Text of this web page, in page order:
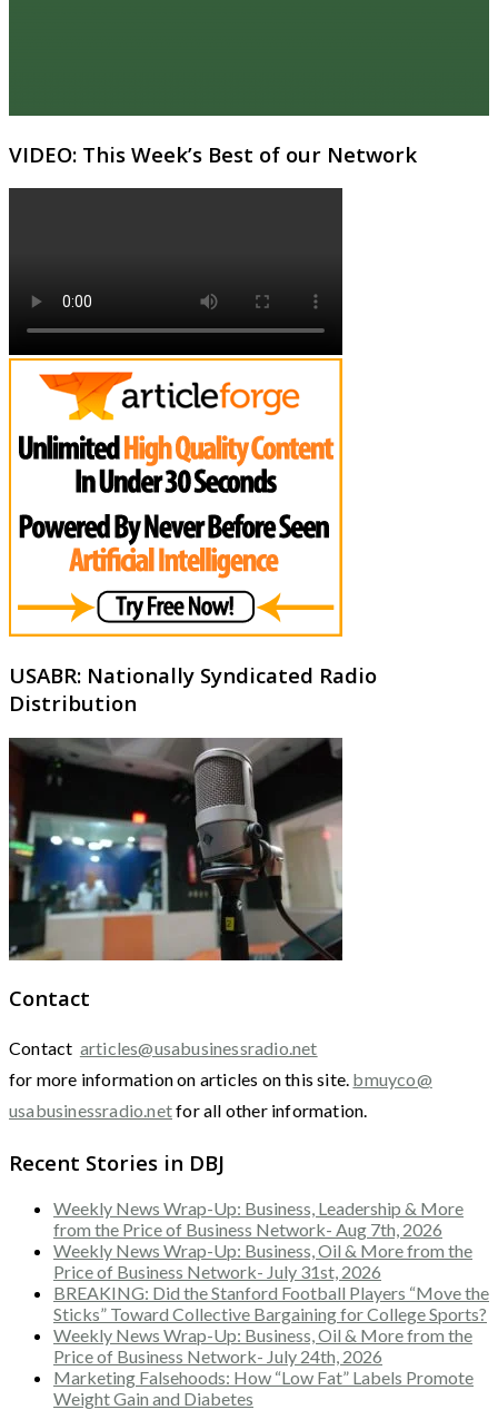
VIDEO: This Week’s Best of our Network
USABR: Nationally Syndicated Radio
Distribution
Contact
Contact articles@usabusinessradio.net
for more information on articles on this site. bmuyco@
usabusinessradio.netfor all other information.
Recent Stories in DBJ
Weekly News Wrap-Up: Business, Leadership & More
from the Price of Business Network- Aug 7th, 2026
Weekly News Wrap-Up: Business, Oil & More from the
Price of Business Network- July 31st, 2026
BREAKING: Did the Stanford Football Players “Move the
Sticks” Toward Collective Bargaining for College Sports?
Weekly News Wrap-Up: Business, Oil & More from the
Price of Business Network- July 24th, 2026
Marketing Falsehoods: How “Low Fat” Labels Promote
Weight Gain and Diabetes